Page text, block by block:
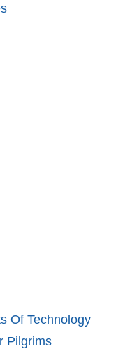
Of Technology
Pilgrims